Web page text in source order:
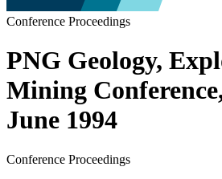
Conference Proceedings
PNG Geology,
Mining
June 1994
Conference Proceedings